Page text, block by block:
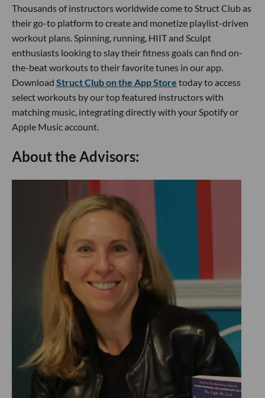
Thousands of instructors worldwide come to Struct Club as
their go-to platform to create and monetize playlist-driven
workout plans. Spinning, running, HIIT and Sculpt
enthusiasts looking to slay their fitness goals can find on-
the-beat workouts to their favorite tunes in our app.
Download Struct Club on the App Store today to access
select workouts by our top featured instructors with
matching music, integrating directly with your Spotify or
Apple Music account.
About the Advisors: